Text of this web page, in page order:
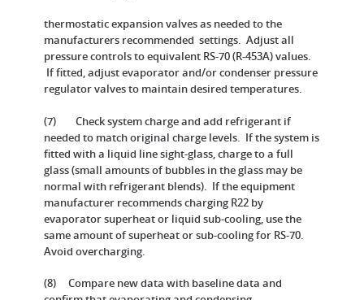
thermostatic expansion valves as needed to the
manufacturers recommended settings. Adjust all
pressure controls to equivalent RS-70 (R-453A) values.
If fitted, adjust evaporator and/or condenser pressure
regulator valves to maintain desired temperatures.
(7) Check system charge and add refrigerant if
needed to match original charge levels. If the system is
fitted with a liquid line sight-glass, charge to a full
glass (small amounts of bubbles in the glass may be
normal with refrigerant blends). If the equipment
manufacturer recommends charging R22 by
evaporator superheat or liquid sub-cooling, use the
same amount of superheat or sub-cooling for RS-70.
Avoid overcharging.
(8) Compare new data with baseline data and